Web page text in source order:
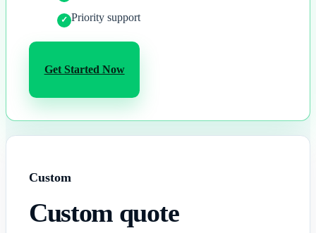
Priority support
Get Started Now
Custom
Custom quote